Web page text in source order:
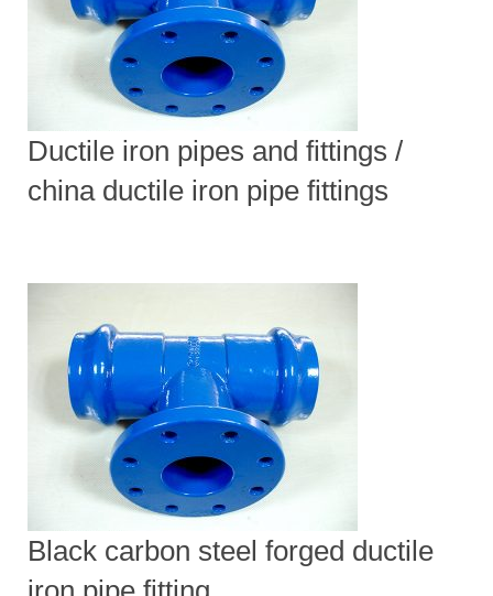
Ductile iron pipes and fittings /
china ductile iron pipe fittings
Black carbon steel forged ductile